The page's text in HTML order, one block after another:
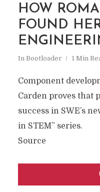
HOW
FOUND
In Bootloader 1 Min
Component
Carden proves that
success in SWE’s
in STEM” series.
Source